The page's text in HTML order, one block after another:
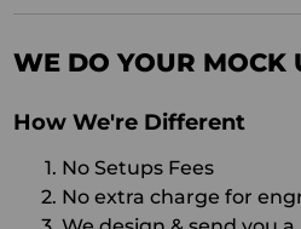
price
WE DO YOUR MOCK
How We're Different
No Setups Fees
No extra charge for